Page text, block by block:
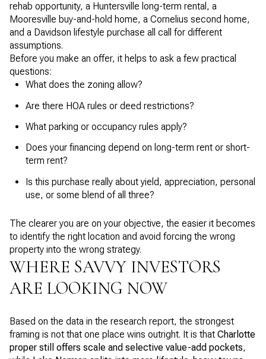
rehab opportunity, a Huntersville long-term rental, a
Mooresville buy-and-hold home, a Cornelius second home,
and a Davidson lifestyle purchase all call for different
assumptions.
Before you make an offer, it helps to ask a few practical
questions:
What does the zoning allow?
Are there HOA rules or deed restrictions?
What parking or occupancy rules apply?
Does your financing depend on long-term rent or short-
term rent?
Is this purchase really about yield, appreciation, personal
use, or some blend of all three?
The clearer you are on your objective, the easier it becomes
to identify the right location and avoid forcing the wrong
property into the wrong strategy.
WHERE SAVVY INVESTORS
ARE LOOKING NOW
Based on the data in the research report, the strongest
framing is not that one place wins outright. It is that Charlotte
proper still offers scale and selective value-add pockets,